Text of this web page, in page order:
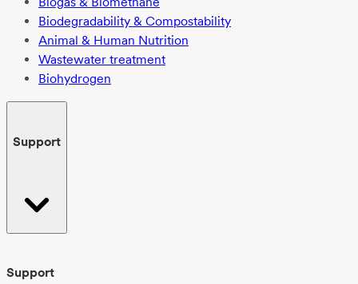
Biodegradability & Compostability
Animal & Human Nutrition
Wastewater treatment
Biohydrogen
Support
Support